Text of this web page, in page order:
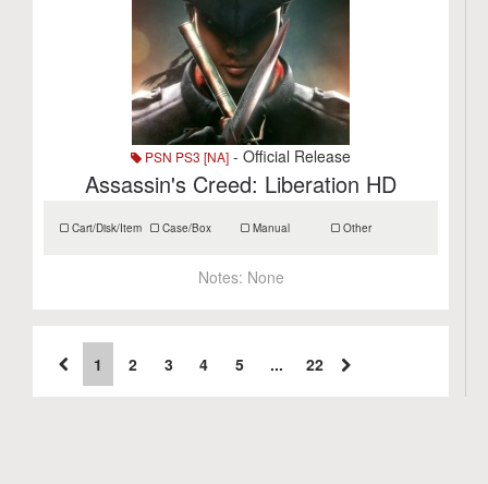
PSN PS3 [NA] - Official Release
Assassin's Creed: Liberation HD
Cart/Disk/Item Case/Box Manual Other
Notes: None
1 2 3 4 5 ... 22